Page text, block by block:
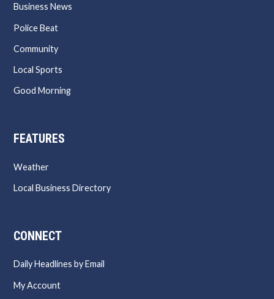
Business News
Police Beat
Community
Local Sports
Good Morning
FEATURES
Weather
Local Business Directory
CONNECT
Daily Headlines by Email
My Account